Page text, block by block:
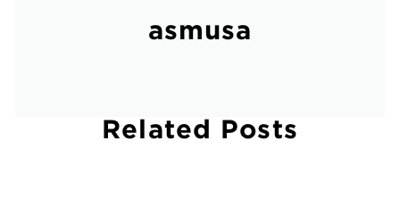
asmusa
Related Posts